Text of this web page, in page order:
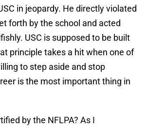
in jeopardy. He directly violated
forth by the school and acted
USC is supposed to be built
principle takes a hit when one of
to step aside and stop
is the most important thing in
by the NFLPA? As I